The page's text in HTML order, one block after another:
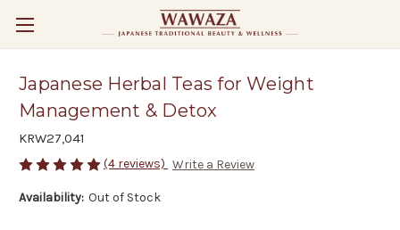
Japanese Herbal Teas for Weight
Management & Detox
KRW27,041
(4 reviews) Write a Review
Availability: Out of Stock